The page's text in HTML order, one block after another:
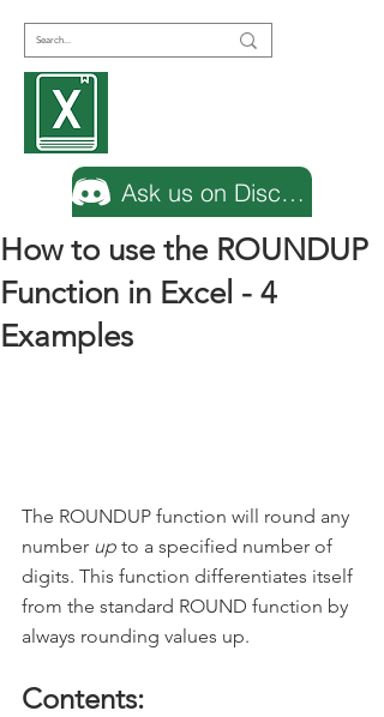
Ask us on Discord
How to use the ROUNDUP
Function in Excel - 4
Examples
The ROUNDUP function will round any
number up to a specified number of
digits. This function differentiates itself
from the standard ROUND function by
always rounding values up.
Contents: